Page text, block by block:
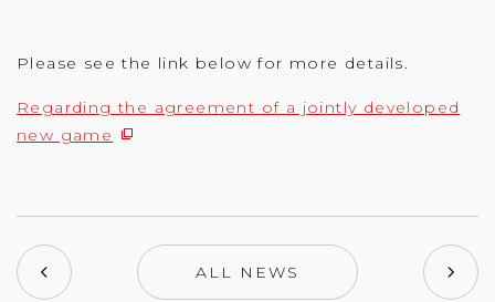
Please see the link below for more details.
Regarding the agreement of a jointly developed
new game
ALL NEWS